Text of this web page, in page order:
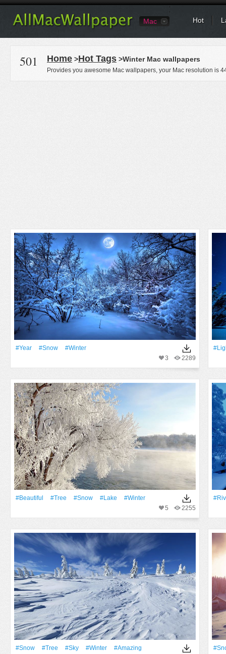
Mac Hot
501 Home >Hot Tags >Winter Mac wallpapers
Provides you awesome Mac wallpapers, your Mac resolution is
#Year #Snow
#Winter
2289
3
#Beautiful #tree #Snow #Lake
#Winter
2255
5
#Snow #tree #Sky #Winter
#Amazing